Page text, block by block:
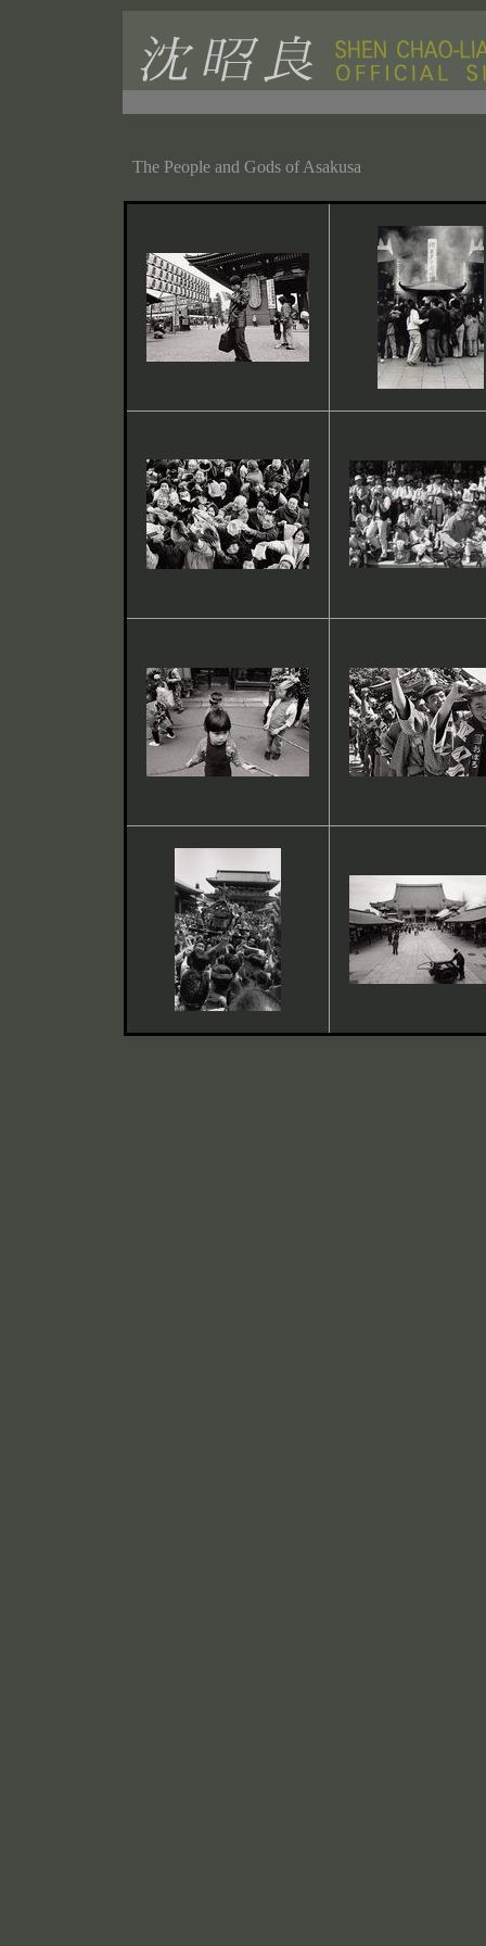
The People and Gods of Asakusa